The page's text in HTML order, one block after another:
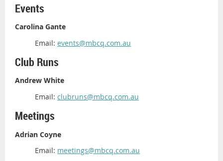
Events
Carolina Gante
Email: events@mbcq.com.au
Club Runs
Andrew White
Email: clubruns@mbcq.com.au
Meetings
Adrian Coyne
Email: meetings@mbcq.com.au